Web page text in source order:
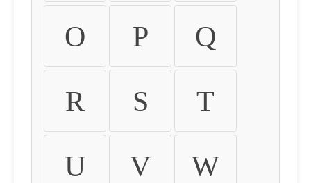
O P Q
R S T
U V W